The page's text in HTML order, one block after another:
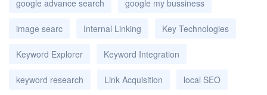
google advance search google my bussiness
image searc Internal Linking Key Technologies
Keyword Explorer Keyword Integration
keyword research Link Acquisition local SEO